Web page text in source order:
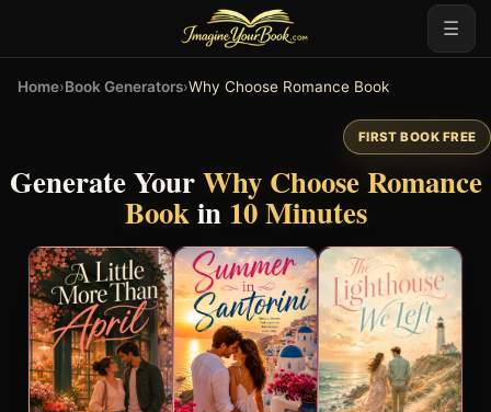
☰
Home›Book Generators›Why Choose Romance Book
FIRST BOOK FREE
Generate YourWhy Choose Romance
Bookin 10 Minutes